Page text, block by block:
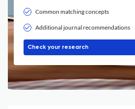
Common matching concepts
Additional journal recommendations
Check your research